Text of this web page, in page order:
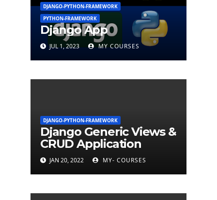
DJANGO-PYTHON-FRAMEWORK
PYTHON-FRAMEWORK
Django App
JUL 1, 2023 MY COURSES
DJANGO-PYTHON-FRAMEWORK
Django Generic Views &
CRUD Application
JAN 20, 2022 MY- COURSES